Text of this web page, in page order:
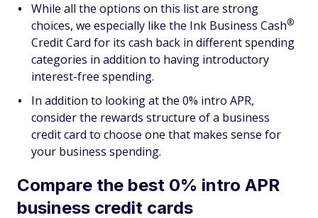
While all the options on this list are strong
choices, we especially like the Ink Business Cash®
Credit Card for its cash back in different spending
categories in addition to having introductory
interest-free spending.
In addition to looking at the 0% intro APR,
consider the rewards structure of a business
credit card to choose one that makes sense for
your business spending.
Compare the best 0% intro APR
business credit cards